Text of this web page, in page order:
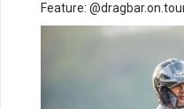
Feature: